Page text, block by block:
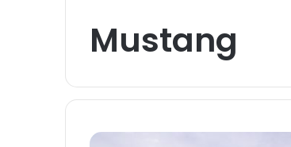
Mustang